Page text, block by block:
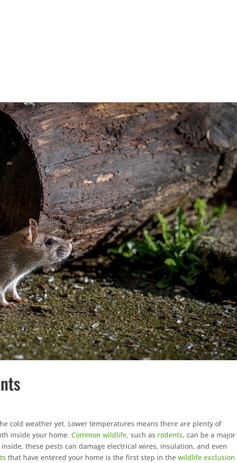
cold weather yet. Lower temperatures means there are plenty of
inside your home.Common wildlife, such as rodents, can be a major
these pests can damage electrical wires, insulation, and even
that have entered your home is the first step in thewildlife exclusion